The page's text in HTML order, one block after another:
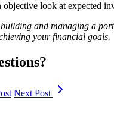
look at expected
and managing a
your financial goals.
Next Post